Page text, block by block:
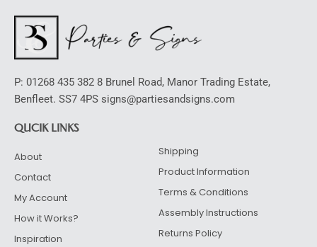
P: 01268 435 382 8 Brunel Road, Manor Trading Estate,
Benfleet. SS7 4PS signs@partiesandsigns.com
QUCIK LINKS
About
Contact
My Account
How it Works?
Inspiration
Shipping
Product Information
Terms & Conditions
Assembly Instructions
Returns Policy